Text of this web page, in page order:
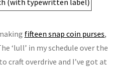
fifteen snap coin purses,
‘lull’ in my schedule over the
craft overdrive and I’ve got at